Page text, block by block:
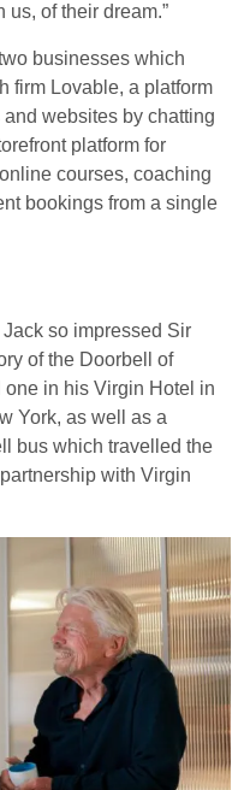
us, of their dream.”
businesses which
firm Lovable, a platform
websites by chatting
platform for
courses, coaching
bookings from a single
so impressed Sir
of the Doorbell of
one in his Virgin Hotel in
York, as well as a
bus which travelled the
with Virgin